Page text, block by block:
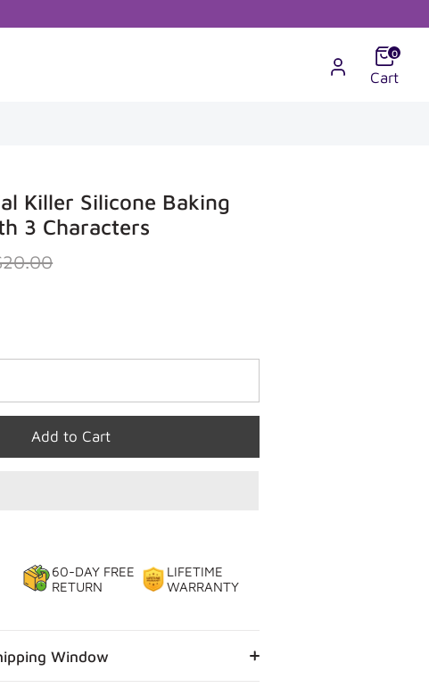
Cart
0
Killer Silicone Baking
3 Characters
Add to Cart
60-DAY FREE
RETURN
LIFETIME
WARRANTY
Window